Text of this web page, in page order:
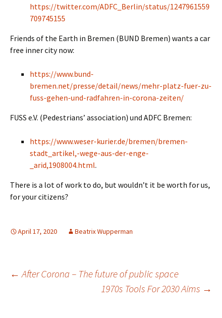
https://twitter.com/ADFC_Berlin/status/1247961559
709745155
Friends of the Earth in Bremen (BUND Bremen) wants a car
free inner city now:
https://www.bund-
bremen.net/presse/detail/news/mehr-platz-fuer-zu-
fuss-gehen-und-radfahren-in-corona-zeiten/
FUSS e.V. (Pedestrians’ association) und ADFC Bremen:
https://www.weser-kurier.de/bremen/bremen-
stadt_artikel,-wege-aus-der-enge-
_arid,1908004.html.
There is a lot of work to do, but wouldn’t it be worth for us,
for your citizens?
April 17, 2020 Beatrix Wupperman
Post
← After Corona – The future of public space
1970s Tools For 2030 Aims →